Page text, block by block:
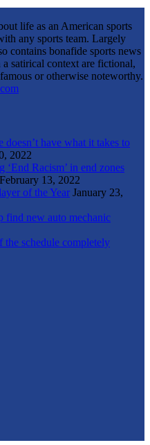
life as an American sports
any sports team. Largely
contains bonafide sports news
satirical context are fictional,
or otherwise noteworthy.
have what it takes to
2022
Racism’ in end zones
February 13, 2022
of the Year January 23,
find new auto mechanic
schedule completely